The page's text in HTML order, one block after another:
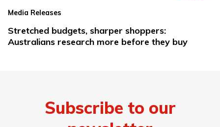
Media Releases
Stretched budgets, sharper shoppers:
Australians research more before they buy
Subscribe to our